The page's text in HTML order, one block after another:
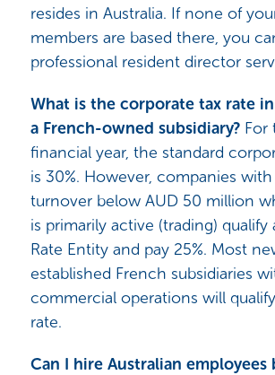
resides in Australia. If none of
members are based there, you
professional resident director
What is the corporate tax rate
a French-owned subsidiary?For
financial year, the standard
is 30%. However, companies
turnover below AUD 50 million
is primarily active (trading) qualify
Rate Entity and pay 25%. Most
established French subsidiaries
commercial operations will
rate.
Can I hire Australian employees